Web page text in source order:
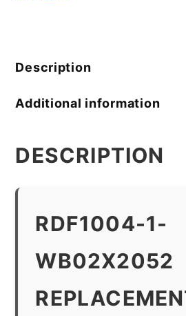
Description
Additional information
DESCRIPTION
RDF1004-1-
WB02X2052